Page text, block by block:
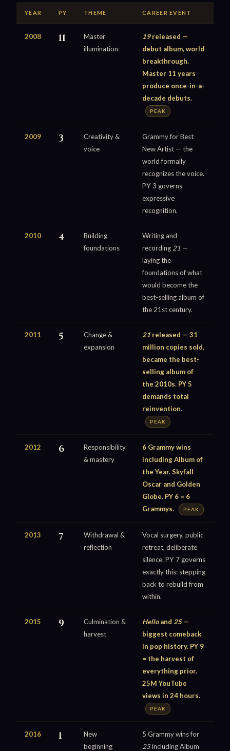
YEAR PY THEME CAREER EVENT
2008 11
Master
illumination
19released —
debut album, world
breakthrough.
Master 11 years
produce once-in-a-
decade debuts.
PEAK
2009 3
Creativity &
voice
Grammy for Best
New Artist — the
world formally
recognizes the voice.
PY 3 governs
expressive
recognition.
2010 4
Building
foundations
Writing and
recording 21 —
laying the
foundations of what
would become the
best-selling album of
the 21st century.
2011 5
Change &
expansion
21 released — 31
million copies sold,
became the best-
selling album of
the 2010s. PY 5
demands total
reinvention.
PEAK
2012 6
Responsibility
& mastery
6 Grammy wins
including Album of
the Year. Skyfall
Oscar and Golden
Globe. PY 6 = 6
Grammys.
PEAK
2013 7
Withdrawal &
reflection
Vocal surgery, public
retreat, deliberate
silence. PY 7 governs
exactly this: stepping
back to rebuild from
within.
2015 9
Culmination &
harvest
Helloand 25—
biggest comeback
in pop history. PY 9
= the harvest of
everything prior.
25M YouTube
views in 24 hours.
PEAK
2016 1
New
beginning
5 Grammy wins for
25including Album